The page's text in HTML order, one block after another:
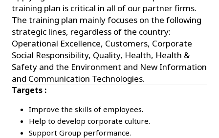
training plan is critical in all of our partner firms.
The training plan mainly focuses on the following
strategic lines, regardless of the country:
Operational Excellence, Customers, Corporate
Social Responsibility, Quality, Health, Health &
Safety and the Environment and New Information
and Communication Technologies.
Targets :
Improve the skills of employees.
Help to develop corporate culture.
Support Group performance.